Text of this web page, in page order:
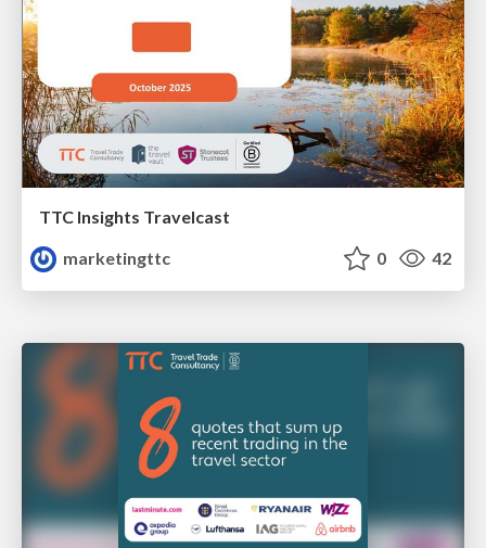
TTC Insights Travelcast
marketingttc
0 42